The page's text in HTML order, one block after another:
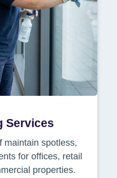
Services
maintain spotless,
for offices, retail
properties.